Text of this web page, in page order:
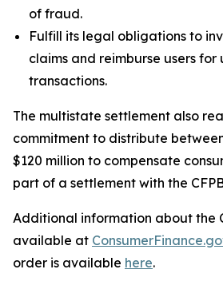
of fraud.
Fulfill its legal obligations to
claims and reimburse users for
transactions.
The multistate settlement also
commitment to distribute
$120 million to compensate
part of a settlement with the
Additional information about the
available at
order is available here.